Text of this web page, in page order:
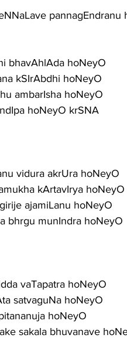
pannagEndranu
bhavAhlAda hoNeyO
kSIrAbdhi hoNeyO
ambarIsha hoNeyO
hoNeyO krSNA
vidura akrUra hoNeyO
kArtavIrya hoNeyO
ajamiLanu hoNeyO
bhrgu munIndra hoNeyO
vaTapatra hoNeyO
satvaguNa hoNeyO
hoNeyO
sakala bhuvanave